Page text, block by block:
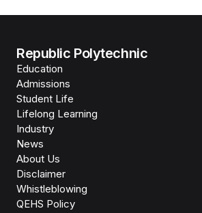
Republic Polytechnic
Education
Admissions
Student Life
Lifelong Learning
Industry
News
About Us
Disclaimer
Whistleblowing
QEHS Policy